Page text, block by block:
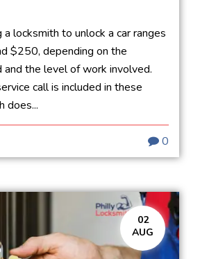
a locksmith to unlock a car ranges
$250, depending on the
and the level of work involved.
call is included in these
does...
0
02
AUG